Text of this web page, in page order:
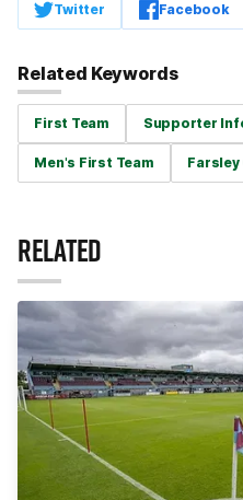
Twitter Facebook
Related Keywords
First Team Supporter
Men's First Team Farsley
RELATED